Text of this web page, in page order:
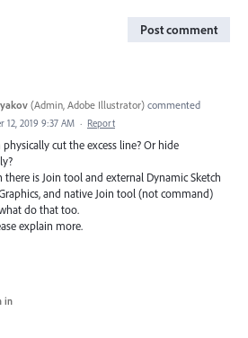
Post comment
(Admin, Adobe Illustrator) commented
12, 2019 9:37 AM · Report
physically cut the excess line? Or hide
there is Join tool and external Dynamic Sketch
and native Join tool (not command)
do that too.
explain more.
in